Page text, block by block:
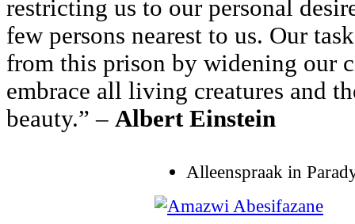
restricting us to our personal
few persons nearest to us. Our
from this prison by widening our
embrace all living creatures and
beauty.” – Albert Einstein
Alleenspraak in